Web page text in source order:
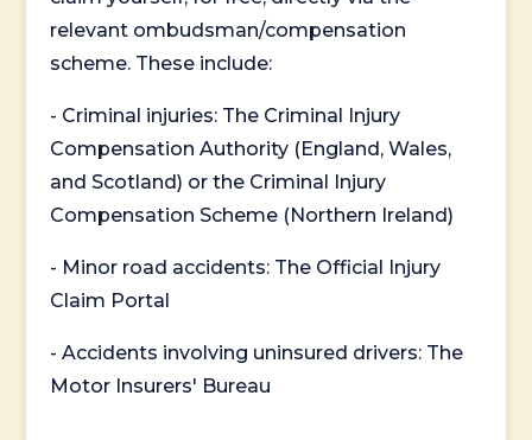
relevant ombudsman/compensation
scheme. These include:
- Criminal injuries: The Criminal Injury
Compensation Authority (England, Wales,
and Scotland) or the Criminal Injury
Compensation Scheme (Northern Ireland)
- Minor road accidents: The Official Injury
Claim Portal
- Accidents involving uninsured drivers: The
Motor Insurers' Bureau